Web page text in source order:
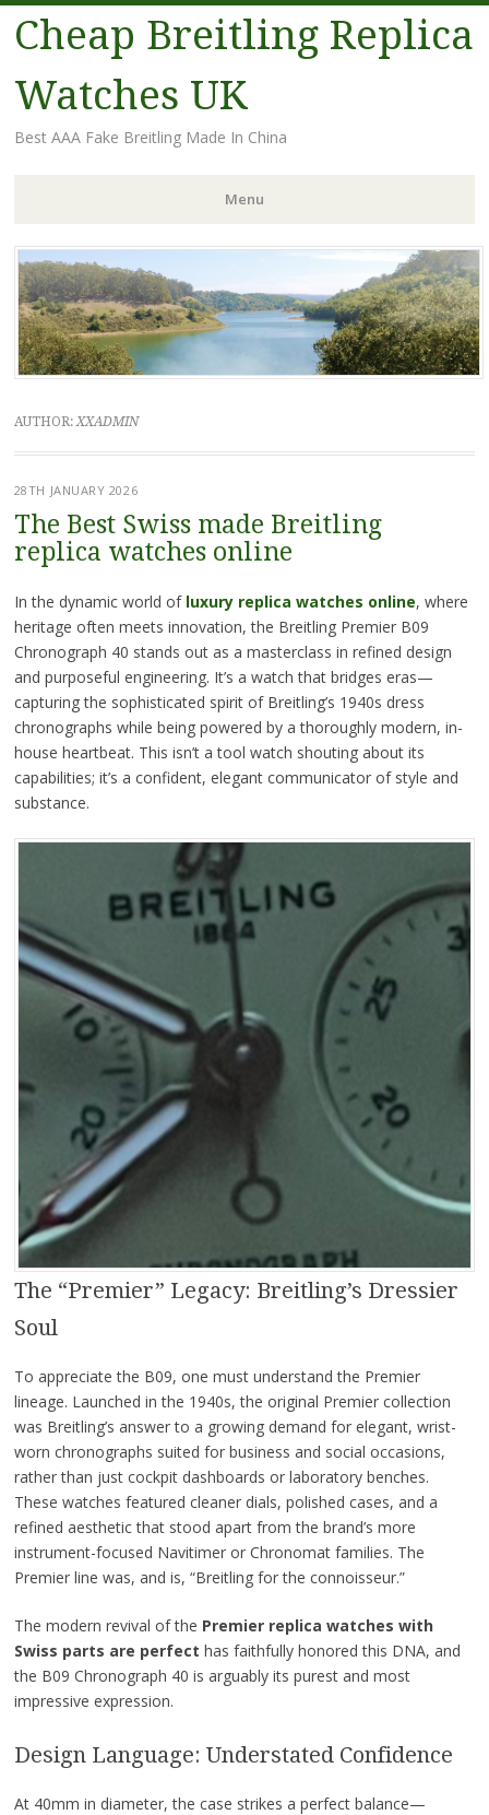
Cheap Breitling Replica
Watches UK
Best AAA Fake Breitling Made In China
Menu
Skip
to
content
AUTHOR:XXADMIN
28TH JANUARY 2026
The Best Swiss made Breitling
replica watches online
In the dynamic world of luxury replica watches online, where
heritage often meets innovation, the Breitling Premier B09
Chronograph 40 stands out as a masterclass in refined design
and purposeful engineering. It’s a watch that bridges eras—
capturing the sophisticated spirit of Breitling’s 1940s dress
chronographs while being powered by a thoroughly modern, in-
house heartbeat. This isn’t a tool watch shouting about its
capabilities; it’s a confident, elegant communicator of style and
substance.
The “Premier” Legacy: Breitling’s Dressier
Soul
To appreciate the B09, one must understand the Premier
lineage. Launched in the 1940s, the original Premier collection
was Breitling’s answer to a growing demand for elegant, wrist-
worn chronographs suited for business and social occasions,
rather than just cockpit dashboards or laboratory benches.
These watches featured cleaner dials, polished cases, and a
refined aesthetic that stood apart from the brand’s more
instrument-focused Navitimer or Chronomat families. The
Premier line was, and is, “Breitling for the connoisseur.”
The modern revival of the Premier replica watches with
Swiss parts are perfect has faithfully honored this DNA, and
the B09 Chronograph 40 is arguably its purest and most
impressive expression.
Design Language: Understated Confidence
At 40mm in diameter, the case strikes a perfect balance—